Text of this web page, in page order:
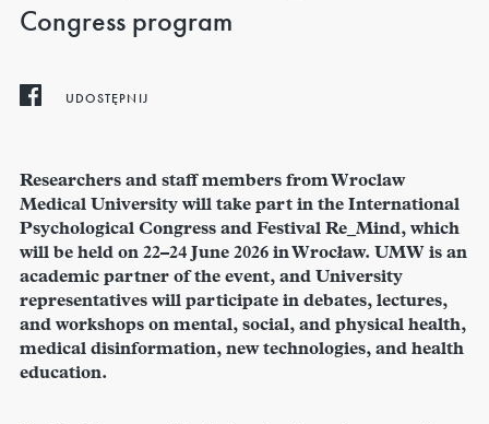
Congress program
UDOSTĘPNIJ
Researchers and staff members from Wroclaw
Medical University will take part in the International
Psychological Congress and Festival Re_Mind, which
will be held on 22–24 June 2026 in Wrocław. UMW is an
academic partner of the event, and University
representatives will participate in debates, lectures,
and workshops on mental, social, and physical health,
medical disinformation, new technologies, and health
education.